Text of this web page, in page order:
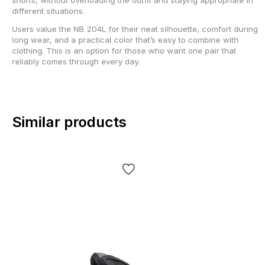
different situations.
Users value the NB 204L for their neat silhouette, comfort during
long wear, and a practical color that’s easy to combine with
clothing. This is an option for those who want one pair that
reliably comes through every day.
Similar products